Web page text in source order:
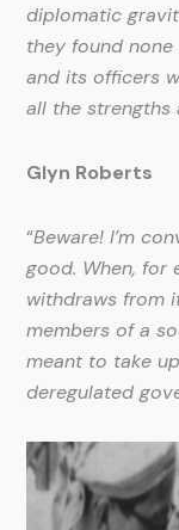
diplomatic
they found
and its officers
all the strengths
Glyn Roberts
“Beware! I’m
good. When, for
withdraws from
members of a
meant to take
deregulated